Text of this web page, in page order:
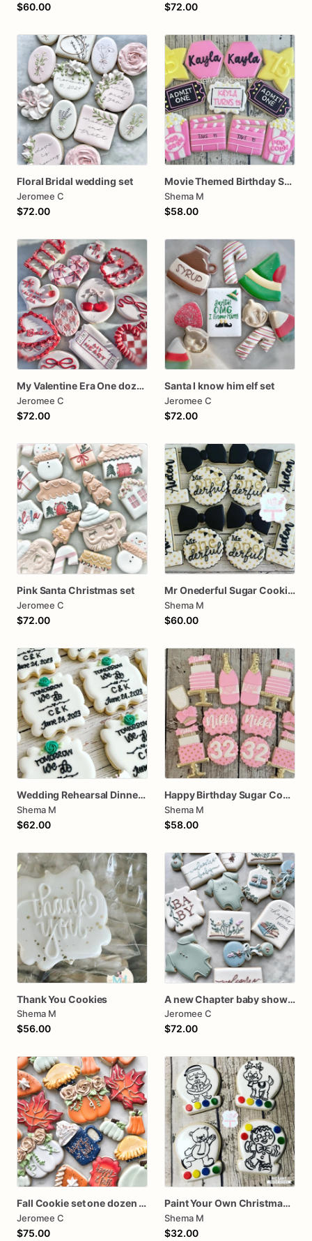
$60.00 $72.00
Floral Bridal wedding set
Jeromee C
$72.00
Movie Themed Birthday Sugar Cookies
Shema M
$58.00
My Valentine Era One dozen cookies
Jeromee C
$72.00
Santa I know him elf set
Jeromee C
$72.00
Pink Santa Christmas set
Jeromee C
$72.00
Mr Onederful Sugar Cookies
Shema M
$60.00
Wedding Rehearsal Dinner Cookies
Shema M
$62.00
Happy Birthday Sugar Cookies
Shema M
$58.00
Thank You Cookies
Shema M
$56.00
A new Chapter baby shower cookies One dozen
Jeromee C
$72.00
Fall Cookie set one dozen assorted thanksgiving
Jeromee C
$75.00
Paint Your Own Christmas Cookies PYO
Shema M
$32.00